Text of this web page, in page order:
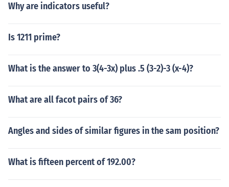
Why are indicators useful?
Is 1211 prime?
What is the answer to 3(4-3x) plus .5 (3-2)-3 (x-4)?
What are all facot pairs of 36?
Angles and sides of similar figures in the sam position?
What is fifteen percent of 192.00?